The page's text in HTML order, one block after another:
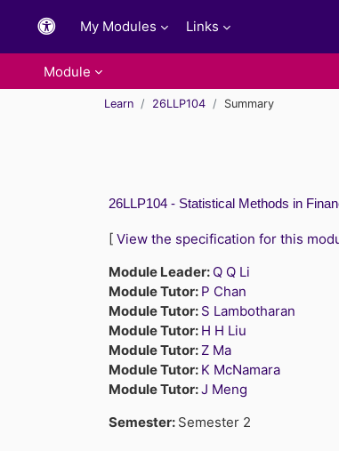
My Modules Links
Module
Learn 26LLP104 Summary
26LLP104 - Statistical Methods in
[ View the specification for this
Module Leader: Q Q Li
Module Tutor: P Chan
Module Tutor: S Lambotharan
Module Tutor: H H Liu
Module Tutor:Z Ma
Module Tutor: K McNamara
Module Tutor:J Meng
Semester: Semester 2